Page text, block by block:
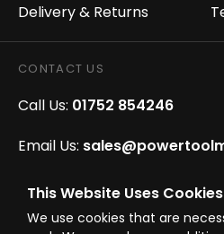
This Website Uses Cookies
We use cookies that are
Delivery & Returns
CONTACT US
Call Us: 01752 854246
Email Us:
Office Opening Hours: Mon -
Click & Collect Opening